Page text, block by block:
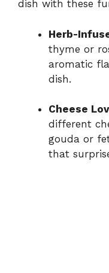
dish with these
Herb-
thyme or
aromatic
dish.
Cheese
different
gouda or
that